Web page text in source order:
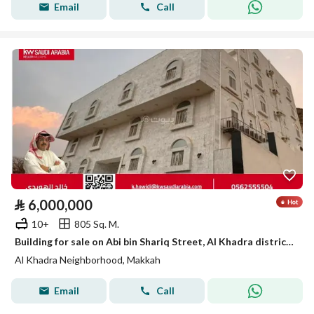
Email Call
⃁ 6,000,000
10+
805 Sq. M.
Building for sale on Abi bin Shariq Street, Al Khadra district, Mecca, Makkah Province
Al Khadra Neighborhood, Makkah
Email Call